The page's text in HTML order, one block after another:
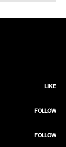
LIKE
FOLLOW
FOLLOW